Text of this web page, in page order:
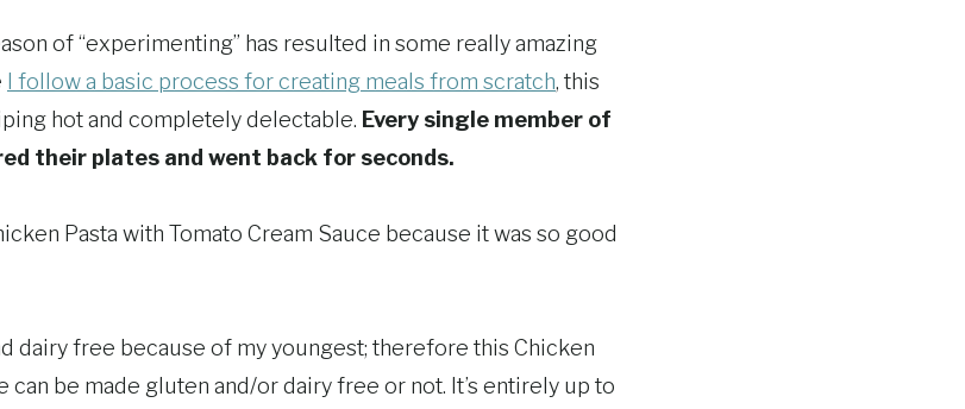
of “experimenting” has resulted in some really amazing
I follow a basic process for creating meals from scratch, this
hot and completely delectable. Every single member of
their plates and went back for seconds.
Pasta with Tomato Cream Sauce because it was so good
dairy free because of my youngest; therefore this Chicken
can be made gluten and/or dairy free or not. It’s entirely up to